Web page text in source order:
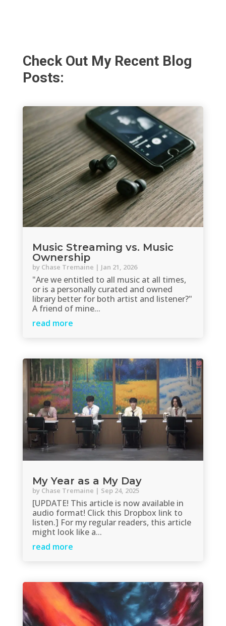
Check Out My Recent Blog
Posts:
Music Streaming vs. Music
Ownership
by Chase Tremaine | Jan 21, 2026
"Are we entitled to all music at all times,
or is a personally curated and owned
library better for both artist and listener?"
A friend of mine...
read more
My Year as a My Day
by Chase Tremaine | Sep 24, 2025
[UPDATE! This article is now available in
audio format! Click this Dropbox link to
listen.] For my regular readers, this article
might look like a...
read more